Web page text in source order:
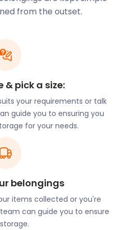
residents with an
luxuries and relaxation.
know. Our
self storage near
moving to this town a
nearby, exploring
all the more enjoyable.
is convenient. The town
links that make it a
thriving city of
by. The Burton-upon-
a quick commute to the
but want a
upon-Trent is the
housing and fantastic
people flock to this
can help make your
from the outset.
& pick a size:
your requirements or talk
guide you to ensuring you
for your needs.
belongings
items collected or you're
can guide you to ensure